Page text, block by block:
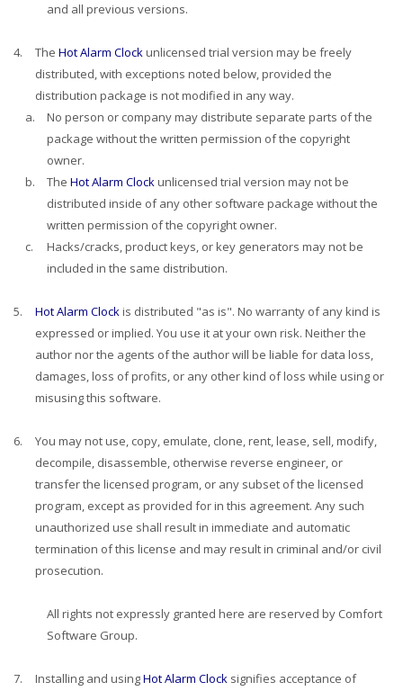
and all previous versions.
4. The Hot Alarm Clockunlicensed trial version may be freely
distributed, with exceptions noted below, provided the
distribution package is not modified in any way.
a.
No person or company may distribute separate parts of the
package without the written permission of the copyright
owner.
b.
The Hot Alarm Clockunlicensed trial version may not be
distributed inside of any other software package without the
written permission of the copyright owner.
c.
Hacks/cracks, product keys, or key generators may not be
included in the same distribution.
5. Hot Alarm Clockis distributed "as is". No warranty of any kind is
expressed or implied. You use it at your own risk. Neither the
author nor the agents of the author will be liable for data loss,
damages, loss of profits, or any other kind of loss while using or
misusing this software.
6.
You may not use, copy, emulate, clone, rent, lease, sell, modify,
decompile, disassemble, otherwise reverse engineer, or
transfer the licensed program, or any subset of the licensed
program, except as provided for in this agreement. Any such
unauthorized use shall result in immediate and automatic
termination of this license and may result in criminal and/or civil
prosecution.
All rights not expressly granted here are reserved by Comfort
Software Group.
7. Installing and usingHot Alarm Clock signifies acceptance of